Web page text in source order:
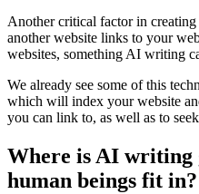
Another critical factor in
another website links to your
websites, something AI writing
We already see some of this
which will index your website
you can link to, as well as to
Where is AI writing
human beings fit in?